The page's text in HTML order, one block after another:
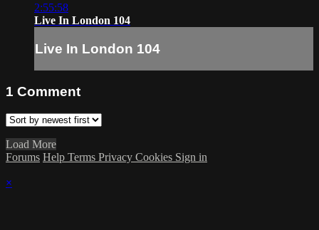
2:55:58
Live In London 104
Live In London 104
1 Comment
Load More
Forums Help Terms Privacy Cookies Sign in
×